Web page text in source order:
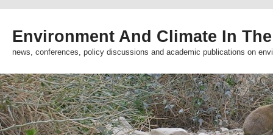
Environment And Climate In
news, conferences, policy discussions and academic publications on